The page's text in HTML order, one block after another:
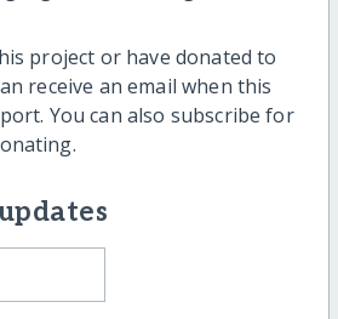
project or have donated to
receive an email when this
You can also subscribe for